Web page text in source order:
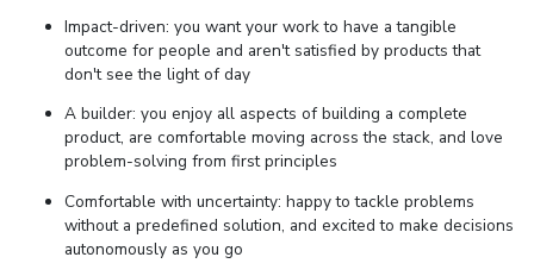
Impact-driven: you want your work to have a tangible
outcome for people and aren't satisfied by products that
don't see the light of day
A builder: you enjoy all aspects of building a complete
product, are comfortable moving across the stack, and love
problem-solving from first principles
Comfortable with uncertainty: happy to tackle problems
without a predefined solution, and excited to make decisions
autonomously as you go